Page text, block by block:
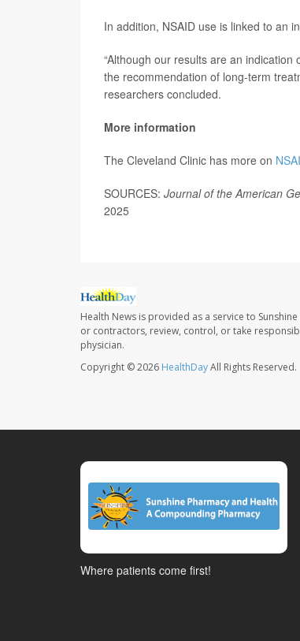
In addition, NSAID use is linked to an
“Although our results are an
the recommendation of long-term
researchers concluded.
More information
The Cleveland Clinic has more on
SOURCES: Journal of the American
2025
Health News is provided as a service to
or contractors, review, control, or take
physician.
Copyright © 2026 HealthDayAll Rights Reserved.
Where patients come first!